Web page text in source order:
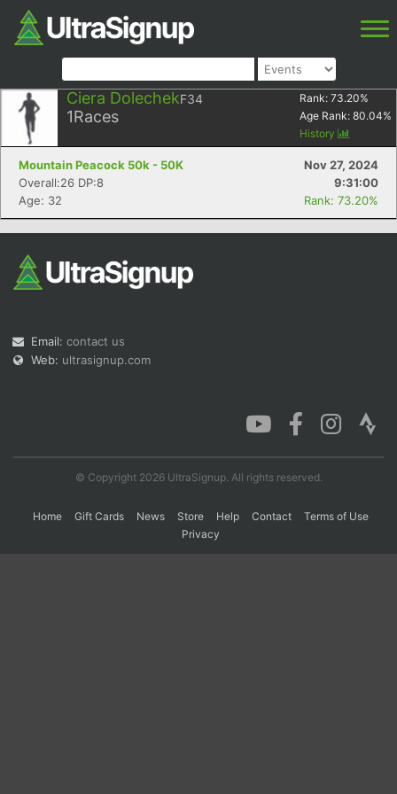
Ciera DolechekF34
1Races
Rank: 73.20%
Age Rank: 80.04%
History
Mountain Peacock 50k - 50K
Nov 27, 2024
Overall:26 DP:8
9:31:00
Age: 32
Rank: 73.20%
Email: contact us
Web: ultrasignup.com
© Copyright 2026 UltraSignup. All rights reserved.
Home Gift Cards News Store Help Contact
Terms of Use
Privacy